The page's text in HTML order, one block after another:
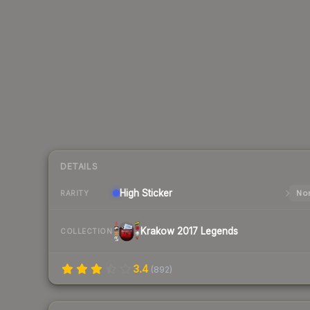
DETAILS
RARITY High Sticker
COLLECTION Krakow 2017 Legends
3.4 (892)